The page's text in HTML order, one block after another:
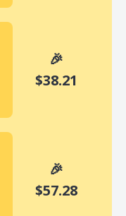
🎉
$38.21
🎉
$57.28